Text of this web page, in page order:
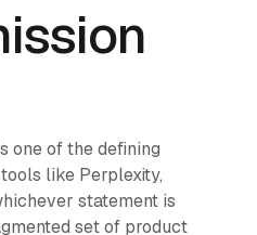
one of the defining
like Perplexity,
statement is
set of product